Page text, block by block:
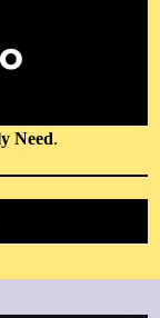
Need.